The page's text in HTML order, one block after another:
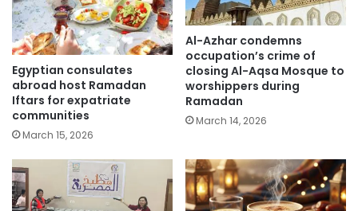
Egyptian consulates
abroad host Ramadan
Iftars for expatriate
communities
March 15, 2026
Al-Azhar condemns
occupation’s crime of
closing Al-Aqsa Mosque to
worshippers during
Ramadan
March 14, 2026